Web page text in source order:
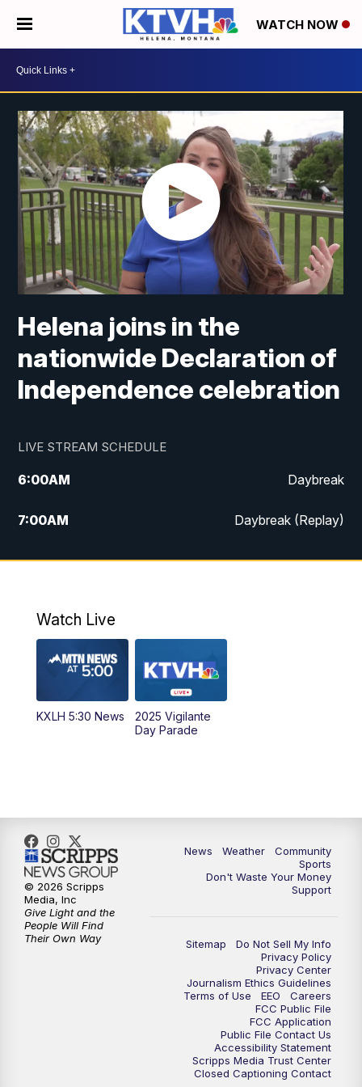
WATCH NOW
Helena joins in the
nationwide Declaration of
Independence celebration
LIVE STREAM SCHEDULE
6:00AM Daybreak
7:00AM Daybreak (Replay)
5:00PM MTN News at 5:00
6:00PM
MTN News at 6:00 (Replay)
10:00PM
Watch Live
KXLH 5:30 News
2025 Vigilante
Day Parade
News Weather
Community
Sports
Don't Waste Your Money
Support
Sitemap
Do Not Sell My Info
Privacy Policy
Privacy Center
Journalism Ethics Guidelines
Terms of Use
EEO
Careers
FCC Public File
FCC Application
Public File Contact Us
Accessibility Statement
Scripps Media Trust Center
Closed Captioning Contact
© 2026 Scripps
Media, Inc
Give Light and the
People Will Find
Their Own Way